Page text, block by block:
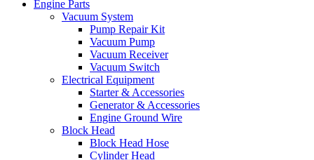
Engine Parts
Vacuum System
Pump Repair Kit
Vacuum Pump
Vacuum Receiver
Vacuum Switch
Electrical Equipment
Starter & Accessories
Generator & Accessories
Engine Ground Wire
Block Head
Block Head Hose
Cylinder Head